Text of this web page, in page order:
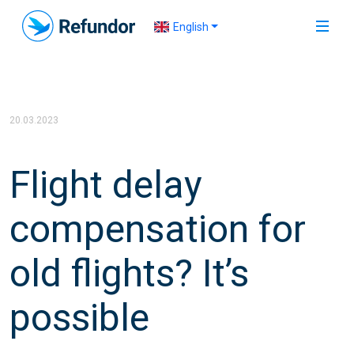
English
20.03.2023
Flight delay
compensation for
old flights? It’s
possible